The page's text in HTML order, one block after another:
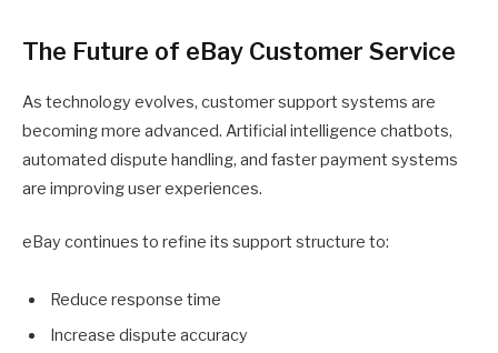
The Future of eBay Customer Service
As technology evolves, customer support systems are
becoming more advanced. Artificial intelligence chatbots,
automated dispute handling, and faster payment systems
are improving user experiences.
eBay continues to refine its support structure to:
Reduce response time
Increase dispute accuracy